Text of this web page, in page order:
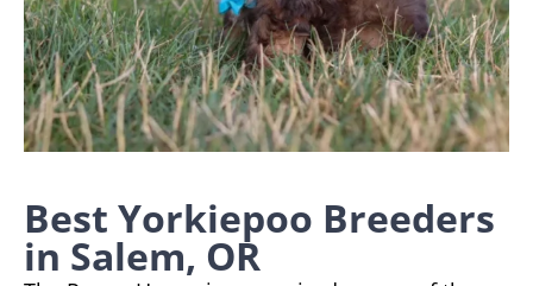
Best Yorkiepoo Breeders
in Salem, OR